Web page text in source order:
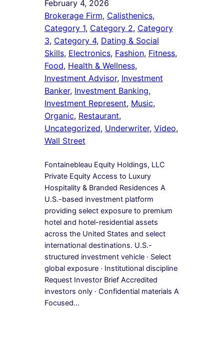
February 4, 2026
Brokerage Firm, Calisthenics ,
Category 1, Category 2, Category
3, Category 4, Dating & Social
Skills, Electronics, Fashion, Fitness ,
Food, Health & Wellness ,
Investment Advisor, Investment
Banker, Investment Banking ,
Investment Represent, Music ,
Organic, Restaurant ,
Uncategorized, Underwriter, Video ,
Wall Street
Fontainebleau Equity Holdings, LLC
Private Equity Access to Luxury
Hospitality & Branded Residences A
U.S.-based investment platform
providing select exposure to premium
hotel and hotel-residential assets
across the United States and select
international destinations. U.S.-
structured investment vehicle · Select
global exposure · Institutional discipline
Request Investor Brief Accredited
investors only · Confidential materials A
Focused…